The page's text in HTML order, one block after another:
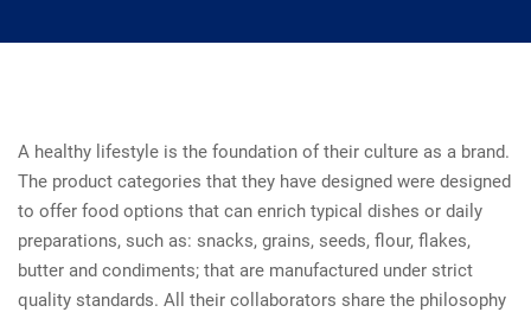
A healthy lifestyle is the foundation of their culture as a brand.
The product categories that they have designed were designed
to offer food options that can enrich typical dishes or daily
preparations, such as: snacks, grains, seeds, flour, flakes,
butter and condiments; that are manufactured under strict
quality standards. All their collaborators share the philosophy